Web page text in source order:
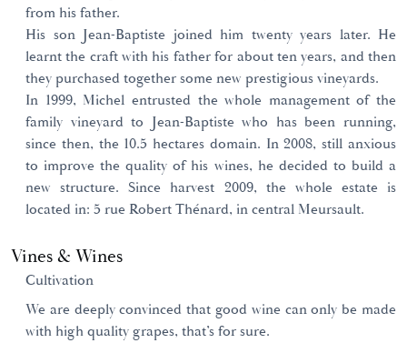
from his father.
His son Jean-Baptiste joined him twenty years later. He
learnt the craft with his father for about ten years, and then
they purchased together some new prestigious vineyards.
In 1999, Michel entrusted the whole management of the
family vineyard to Jean-Baptiste who has been running,
since then, the 10.5 hectares domain. In 2008, still anxious
to improve the quality of his wines, he decided to build a
new structure. Since harvest 2009, the whole estate is
located in: 5 rue Robert Thénard, in central Meursault.
Vines & Wines
Cultivation
We are deeply convinced that good wine can only be made
with high quality grapes, that’s for sure.